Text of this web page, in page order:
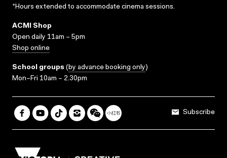
*Hours extended to accommodate cinema sessions.
ACMI Shop
Open daily 11am – 5pm
Shop online
School groups (by advance booking only)
Mon–Fri 10am – 2.30pm
Subscribe